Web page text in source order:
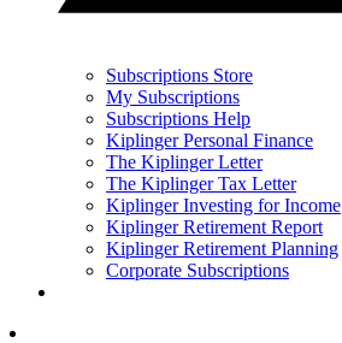
Subscriptions Store
My Subscriptions
Subscriptions Help
Kiplinger Personal Finance
The Kiplinger Letter
The Kiplinger Tax Letter
Kiplinger Investing for Income
Kiplinger Retirement Report
Kiplinger Retirement Planning
Corporate Subscriptions